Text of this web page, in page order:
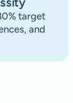
target
and